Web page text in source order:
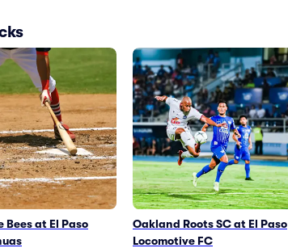
Bees at El Paso
Oakland Roots SC at El Paso
Locomotive FC